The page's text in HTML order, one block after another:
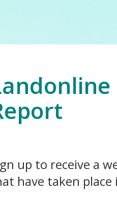
up to receive a
have taken place